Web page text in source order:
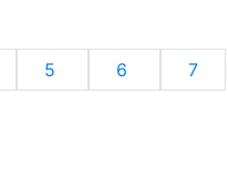
5 6
7